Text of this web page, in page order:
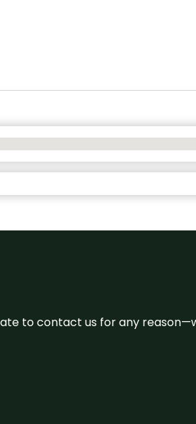
to contact us for any